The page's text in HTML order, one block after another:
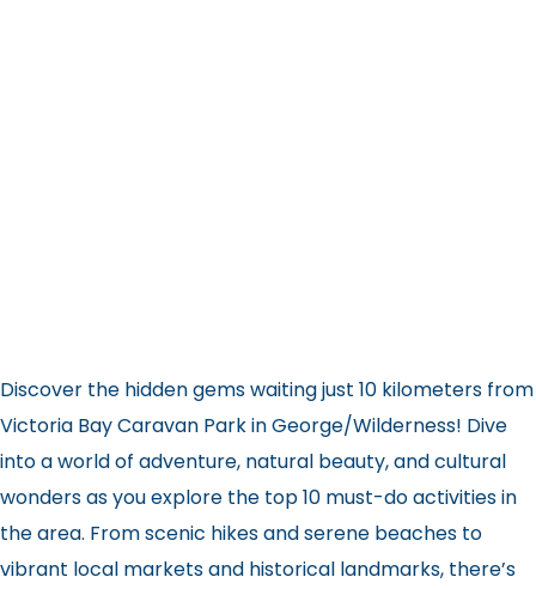
Discover the hidden gems waiting just 10 kilometers from
Victoria Bay Caravan Park in George/Wilderness! Dive
into a world of adventure, natural beauty, and cultural
wonders as you explore the top 10 must-do activities in
the area. From scenic hikes and serene beaches to
vibrant local markets and historical landmarks, there’s